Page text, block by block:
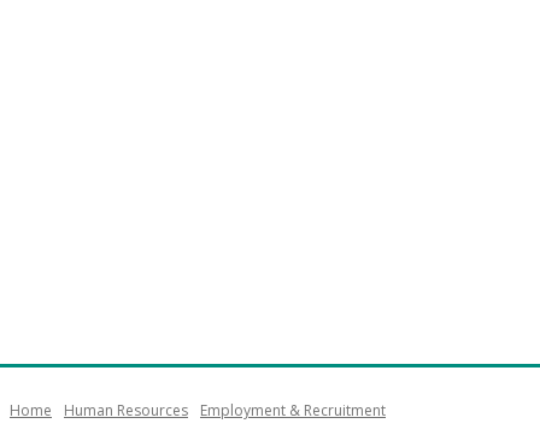
Home Human Resources Employment & Recruitment